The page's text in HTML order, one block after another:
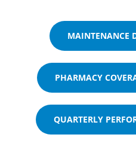
MAINTENANCE
PHARMACY
QUARTERLY